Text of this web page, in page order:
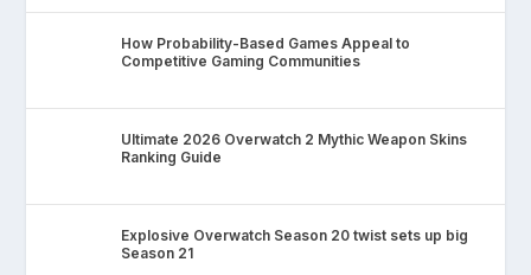
How Probability-Based Games Appeal to
Competitive Gaming Communities
Ultimate 2026 Overwatch 2 Mythic Weapon Skins
Ranking Guide
Explosive Overwatch Season 20 twist sets up big
Season 21